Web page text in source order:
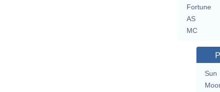
Fortune
AS
MC
Sun